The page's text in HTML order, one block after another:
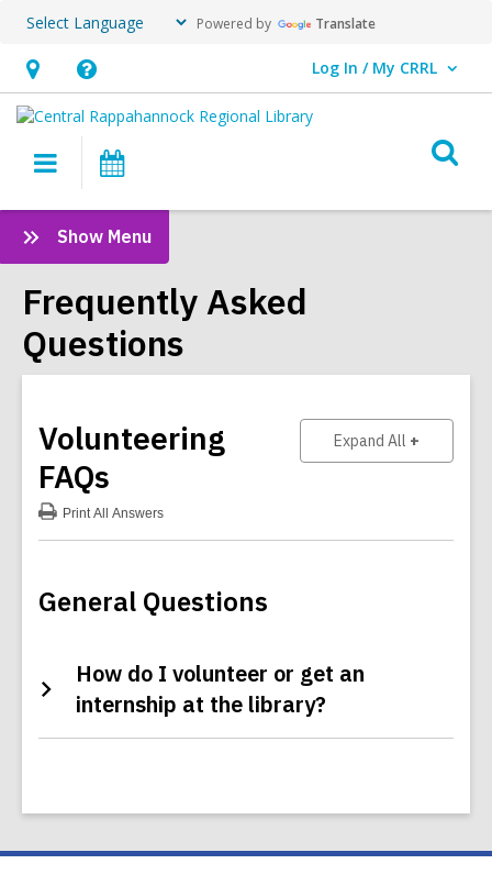
Powered by Translate
Hours
&
Location,
an
overlay
Help,
opens
overlay
Log In / My CRRL
User Log In / My CRRL.
Main
navigation
Show Menu:
Frequently
Asked
Questions
Sidebar
Frequently Asked
Questions
Volunteering
FAQs
Expand All to show
PrintAll Answers
Volunteering
General Questions
How do I volunteer or get an
internship at the library?